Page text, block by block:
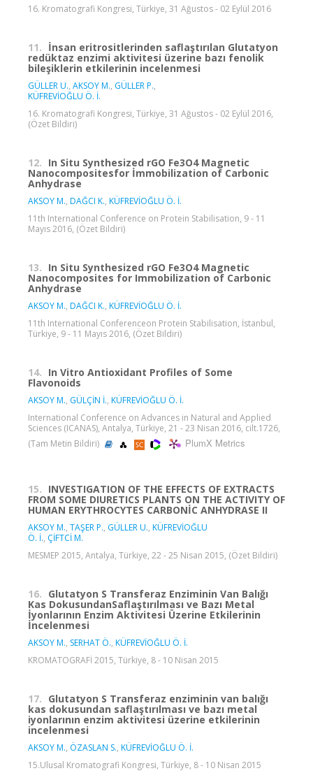
16. Kromatografi Kongresi, Türkiye, 31 Ağustos - 02 Eylül 2016
11. İnsan eritrositlerinden saflaştırılan Glutatyon
redüktaz enzimi aktivitesi üzerine bazı fenolik
bileşiklerin etkilerinin incelenmesi
GÜLLER U., AKSOY M., GÜLLER P.,
KÜFREVİOĞLU Ö. İ.
16. Kromatografi Kongresi, Türkiye, 31 Ağustos - 02 Eylül 2016,
(Özet Bildiri)
12. In Situ Synthesized rGO Fe3O4 Magnetic
Nanocompositesfor İmmobilization of Carbonic
Anhydrase
AKSOY M., DAĞCI K., KÜFREVİOĞLU Ö. İ.
11th International Conference on Protein Stabilisation, 9 - 11
Mayıs 2016, (Özet Bildiri)
13. In Situ Synthesized rGO Fe3O4 Magnetic
Nanocomposites for Immobilization of Carbonic
Anhydrase
AKSOY M., DAĞCI K., KÜFREVİOĞLU Ö. İ.
11th International Conferenceon Protein Stabilisation, İstanbul,
Türkiye, 9 - 11 Mayıs 2016, (Özet Bildiri)
14. In Vitro Antioxidant Profiles of Some
Flavonoids
AKSOY M., GÜLÇİN İ., KÜFREVİOĞLU Ö. İ.
International Conference on Advances in Natural and Applied
Sciences (ICANAS), Antalya, Türkiye, 21 - 23 Nisan 2016, cilt.1726,
(Tam Metin Bildiri)
PlumX Metrics
15. INVESTIGATION OF THE EFFECTS OF EXTRACTS
FROM SOME DIURETICS PLANTS ON THE ACTIVITY OF
HUMAN ERYTHROCYTES CARBONİC ANHYDRASE II
AKSOY M., TAŞER P., GÜLLER U., KÜFREVİOĞLU
Ö. İ., ÇİFTCİ M.
MESMEP 2015, Antalya, Türkiye, 22 - 25 Nisan 2015, (Özet Bildiri)
16. Glutatyon S Transferaz Enziminin Van Balığı
Kas DokusundanSaflaştırılması ve Bazı Metal
İyonlarının Enzim Aktivitesi Üzerine Etkilerinin
İncelenmesi
AKSOY M., SERHAT Ö., KÜFREVİOĞLU Ö. İ.
KROMATOGRAFİ 2015, Türkiye, 8 - 10 Nisan 2015
17. Glutatyon S Transferaz enziminin van balığı
kas dokusundan saflaştırılması ve bazı metal
iyonlarının enzim aktivitesi üzerine etkilerinin
incelenmesi
AKSOY M., ÖZASLAN S., KÜFREVİOĞLU Ö. İ.
15.Ulusal Kromatografi Kongresi, Türkiye, 8 - 10 Nisan 2015